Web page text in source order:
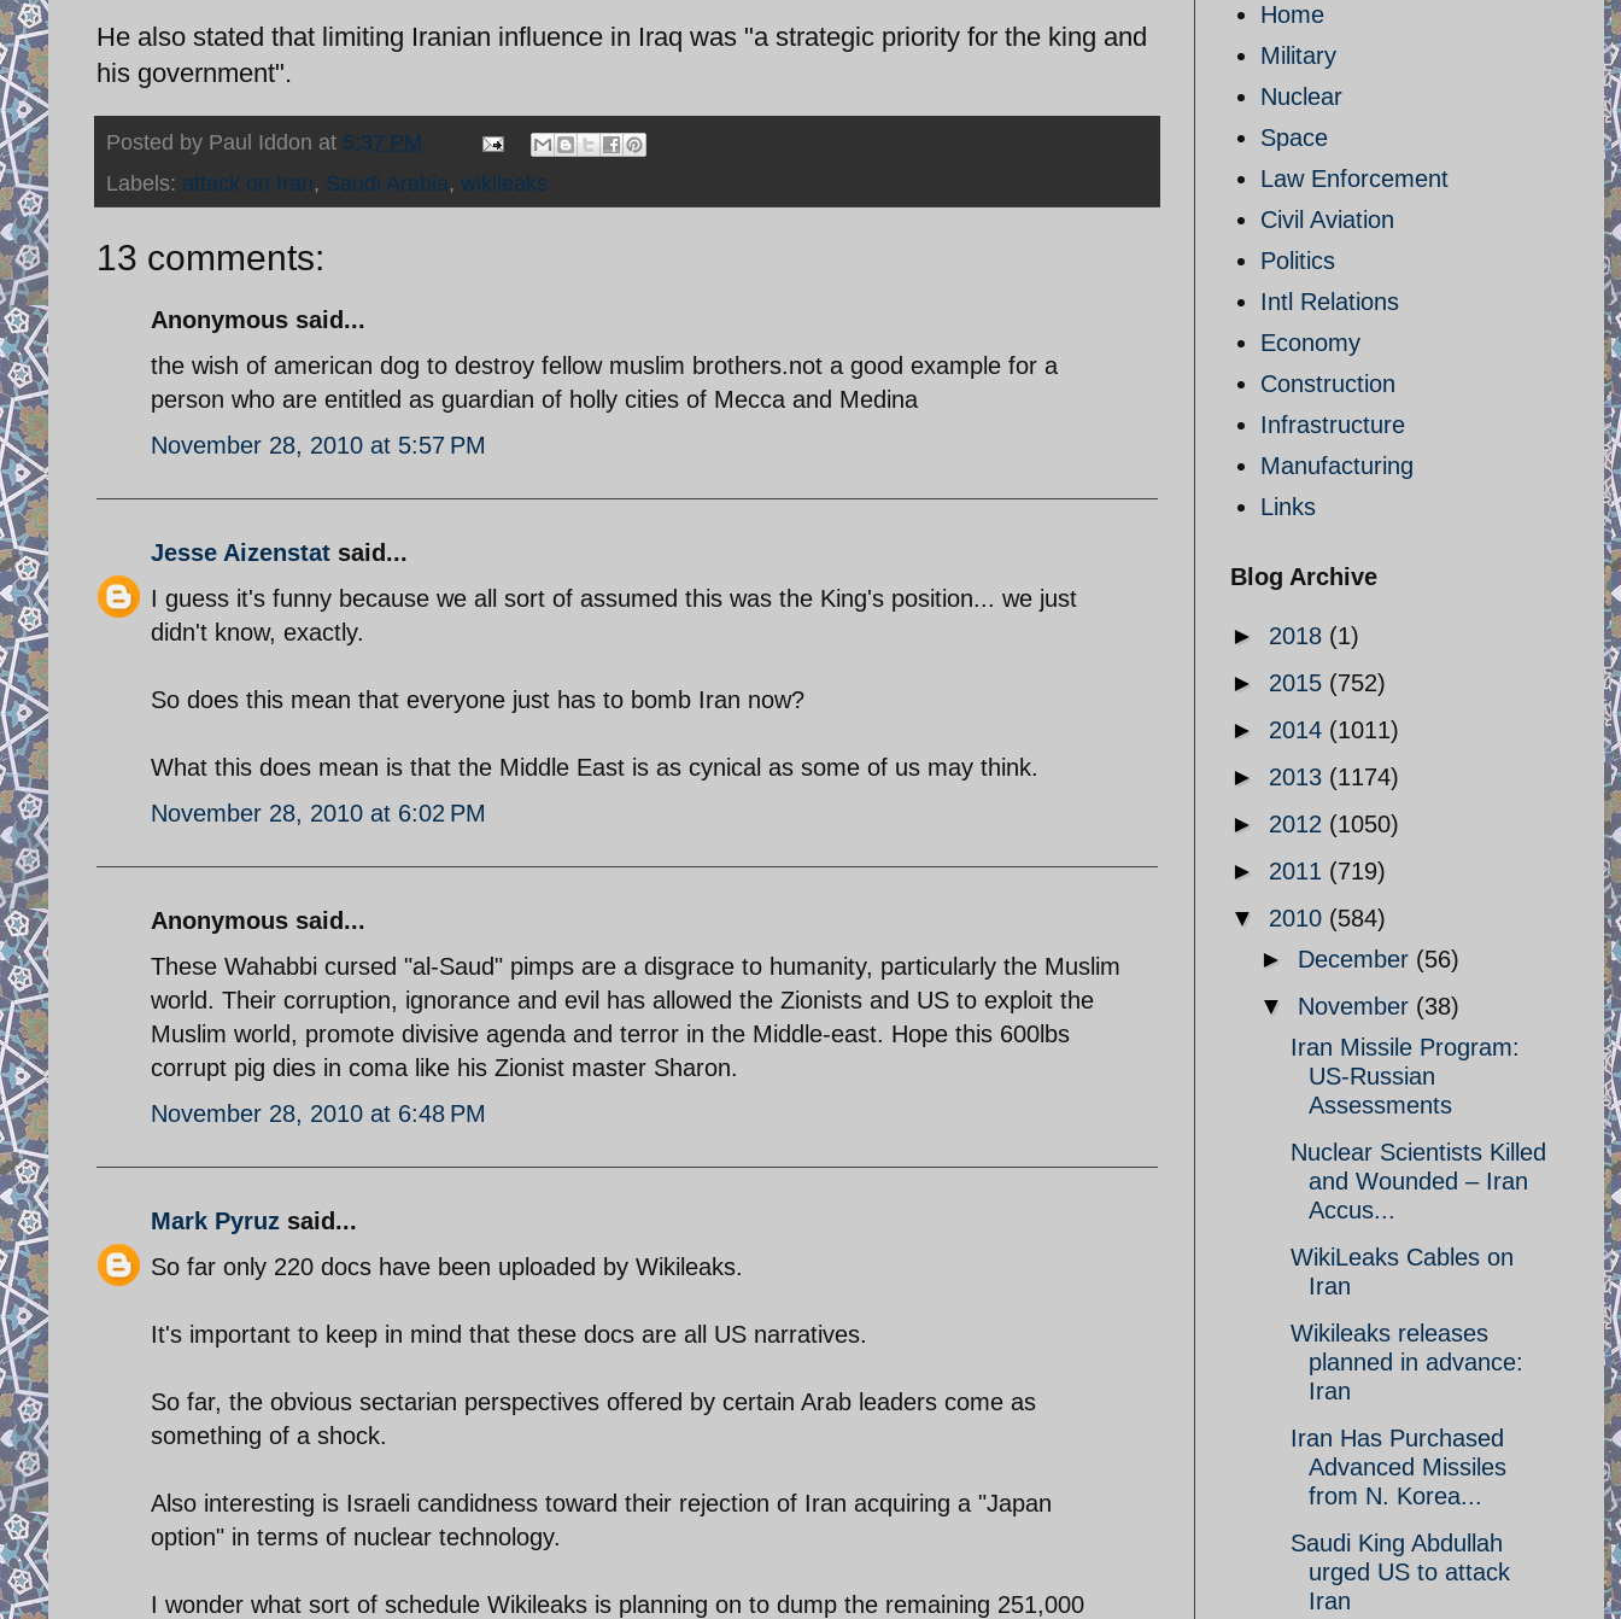
He also stated that limiting Iranian influence in Iraq was "a strategic priority for the king and
his government".
Posted by Paul Iddon at 5:37 PM
Labels: attack on Iran, Saudi Arabia, wikileaks
13 comments:
Anonymous said...
the wish of american dog to destroy fellow muslim brothers.not a good example for a
person who are entitled as guardian of holly cities of Mecca and Medina
November 28, 2010 at 5:57 PM
Jesse Aizenstat said...
I guess it's funny because we all sort of assumed this was the King's position... we just
didn't know, exactly.
So does this mean that everyone just has to bomb Iran now?
What this does mean is that the Middle East is as cynical as some of us may think.
November 28, 2010 at 6:02 PM
Anonymous said...
These Wahabbi cursed "al-Saud" pimps are a disgrace to humanity, particularly the Muslim
world. Their corruption, ignorance and evil has allowed the Zionists and US to exploit the
Muslim world, promote divisive agenda and terror in the Middle-east. Hope this 600lbs
corrupt pig dies in coma like his Zionist master Sharon.
November 28, 2010 at 6:48 PM
Mark Pyruz said...
So far only 220 docs have been uploaded by Wikileaks.
It's important to keep in mind that these docs are all US narratives.
So far, the obvious sectarian perspectives offered by certain Arab leaders come as
something of a shock.
Also interesting is Israeli candidness toward their rejection of Iran acquiring a "Japan
option" in terms of nuclear technology.
I wonder what sort of schedule Wikileaks is planning on to dump the remaining 251,000
Home
Military
Nuclear
Space
Law Enforcement
Civil Aviation
Politics
Intl Relations
Economy
Construction
Infrastructure
Manufacturing
Links
Blog Archive
► 2018 (1)
► 2015 (752)
► 2014 (1011)
► 2013 (1174)
► 2012 (1050)
► 2011 (719)
▼ 2010 (584)
► December (56)
▼ November (38)
Iran Missile Program:
US-Russian
Assessments
Nuclear Scientists Killed
and Wounded – Iran
Accus...
WikiLeaks Cables on
Iran
Wikileaks releases
planned in advance:
Iran‎
Iran Has Purchased
Advanced Missiles
from N. Korea...
Saudi King Abdullah
urged US to attack
Iran